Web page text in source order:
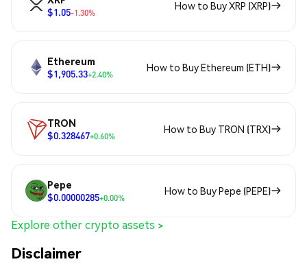
$1.05-1.30%
How to Buy XRP (XRP)
Ethereum
$1,905.33+2.40%
How to Buy Ethereum (ETH)
TRON
$0.328467+0.60%
How to Buy TRON (TRX)
Pepe
$0.00000285+0.00%
How to Buy Pepe (PEPE)
Explore other crypto assets >
Disclaimer